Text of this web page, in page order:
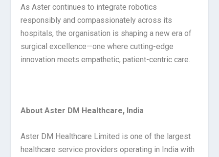
As Aster continues to integrate robotics
responsibly and compassionately across its
hospitals, the organisation is shaping a new era of
surgical excellence—one where cutting-edge
innovation meets empathetic, patient-centric care.
About Aster DM Healthcare, India
Aster DM Healthcare Limited is one of the largest
healthcare service providers operating in India with